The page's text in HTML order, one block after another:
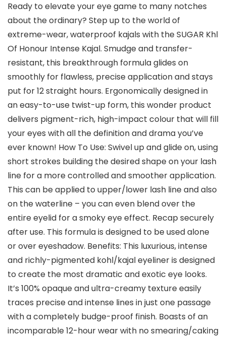
Ready to elevate your eye game to many notches
about the ordinary? Step up to the world of
extreme-wear, waterproof kajals with the SUGAR Khl
Of Honour Intense Kajal. Smudge and transfer-
resistant, this breakthrough formula glides on
smoothly for flawless, precise application and stays
put for 12 straight hours. Ergonomically designed in
an easy-to-use twist-up form, this wonder product
delivers pigment-rich, high-impact colour that will fill
your eyes with all the definition and drama you’ve
ever known! How To Use: Swivel up and glide on, using
short strokes building the desired shape on your lash
line for a more controlled and smoother application.
This can be applied to upper/lower lash line and also
on the waterline – you can even blend over the
entire eyelid for a smoky eye effect. Recap securely
after use. This formula is designed to be used alone
or over eyeshadow. Benefits: This luxurious, intense
and richly-pigmented kohl/kajal eyeliner is designed
to create the most dramatic and exotic eye looks.
It’s 100% opaque and ultra-creamy texture easily
traces precise and intense lines in just one passage
with a completely budge-proof finish. Boasts of an
incomparable 12-hour wear with no smearing/caking